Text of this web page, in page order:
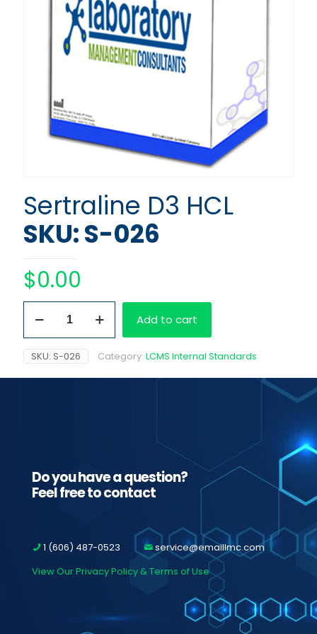
Sertraline D3 HCL
SKU: S-026
$0.00
HCL
quantity
Add to cart
SKU: S-026 Category: LCMS Internal Standards
Do you have a question?
Feel free to contact
1 (606) 487-0523
service@emaillmc.com
View Our Privacy Policy & Terms of Use